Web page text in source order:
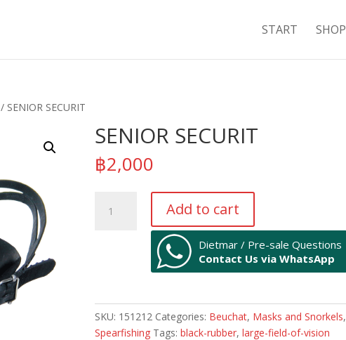
START SHOP
/ SENIOR SECURIT
SENIOR SECURIT
฿2,000
SECURIT
Add to cart
Dietmar / Pre-sale Questions
Contact Us via WhatsApp
SKU: 151212 Categories: Beuchat, Masks and Snorkels,
Spearfishing Tags:black-rubber,large-field-of-vision